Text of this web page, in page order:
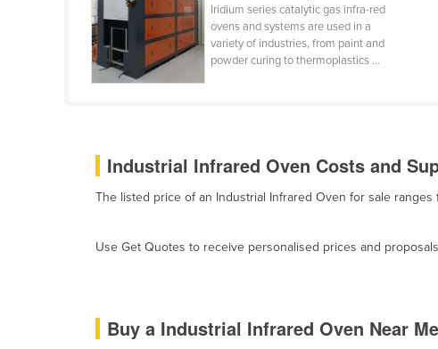
Benin
Bhutan
Bolivia
Brazil
Brunei
Burkina Faso
Cabo Verde
Iridium series catalytic gas infra-red
ovens and systems are used in a
variety of industries, from paint and
powder curing to thermoplastics ...
Industrial Infrared Oven Costs and
The listed price of an Industrial Infrared Oven for sale
Use Get Quotes to receive personalised prices and
Buy a Industrial Infrared Oven Near Me